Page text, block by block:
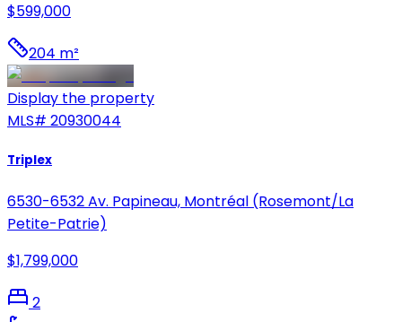
$599,000
204 m²
Display the property
MLS# 20930044
Triplex
6530-6532 Av. Papineau, Montréal (Rosemont/La
Petite-Patrie)
$1,799,000
2